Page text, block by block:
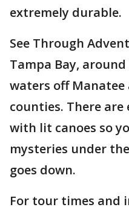
extremely durable.
See Through
Tampa Bay,
waters off Manatee
counties. There
with lit canoes so
mysteries under
goes down.
For tour times and